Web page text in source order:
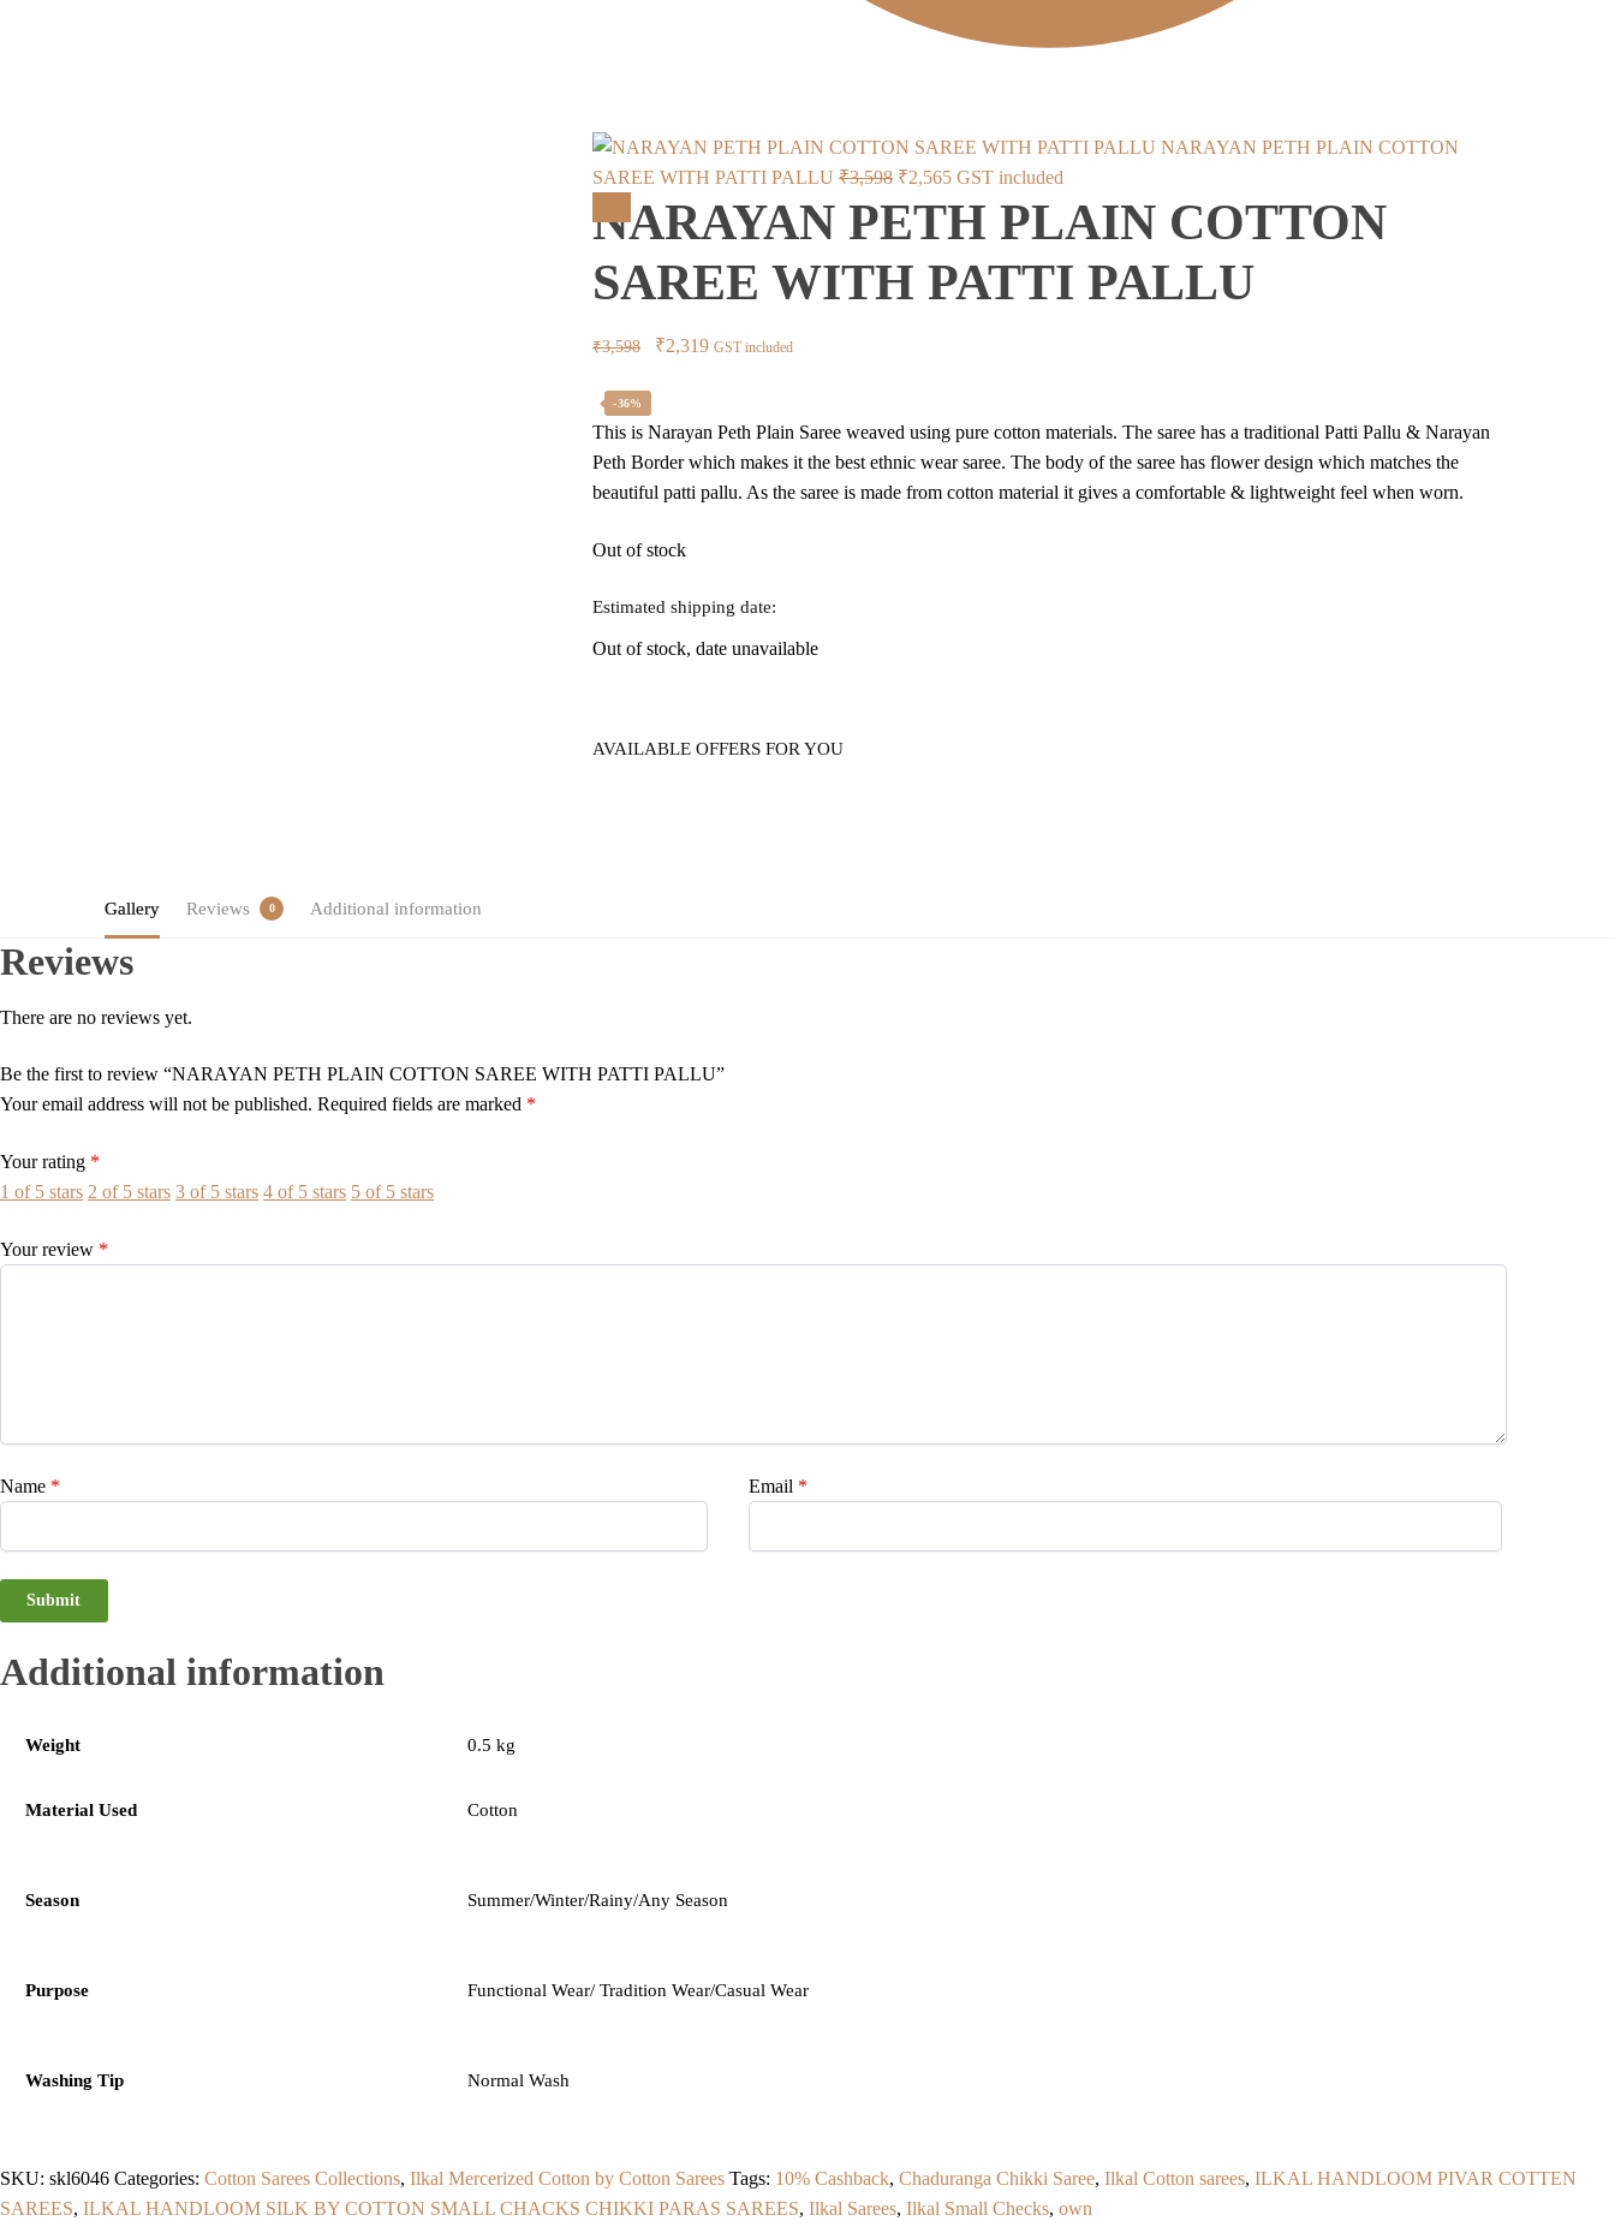
NARAYAN PETH PLAIN COTTON
SAREE WITH PATTI PALLU ₹3,598 Original
price
was:
₹3,598.
₹2,565Current
price
is:
₹2,565.
GST included
NARAYAN PETH PLAIN COTTON
SAREE WITH PATTI PALLU
₹3,598
Original
₹3,598.
₹2,319Current
₹2,319.
GST included
-36%
This is Narayan Peth Plain Saree weaved using pure cotton materials. The saree has a traditional Patti Pallu & Narayan
Peth Border which makes it the best ethnic wear saree. The body of the saree has flower design which matches the
beautiful patti pallu. As the saree is made from cotton material it gives a comfortable & lightweight feel when worn.
Out of stock
Estimated shipping date:
Out of stock, date unavailable
AVAILABLE OFFERS FOR YOU
Gallery Reviews 0 Additional information
Reviews
There are no reviews yet.
Be the first to review “NARAYAN PETH PLAIN COTTON SAREE WITH PATTI PALLU”
Your email address will not be published. Required fields are marked *
Your rating *
1 of 5 stars 2 of 5 stars 3 of 5 stars 4 of 5 stars 5 of 5 stars
Your review *
Name * Email *
Additional information
Weight 0.5 kg
Material Used Cotton
Season Summer/Winter/Rainy/Any Season
Purpose Functional Wear/ Tradition Wear/Casual Wear
Washing Tip Normal Wash
SKU: skl6046 Categories: Cotton Sarees Collections, Ilkal Mercerized Cotton by Cotton Sarees Tags: 10% Cashback, Chaduranga Chikki Saree, Ilkal Cotton sarees, ILKAL HANDLOOM PIVAR COTTEN
SAREES, ILKAL HANDLOOM SILK BY COTTON SMALL CHACKS CHIKKI PARAS SAREES, Ilkal Sarees, Ilkal Small Checks, own